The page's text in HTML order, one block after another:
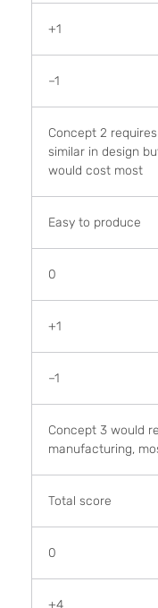
+1
–1
Concept 2
similar in design
would cost most
Easy to produce
0
+1
–1
Concept 3 would
manufacturing,
Total score
0